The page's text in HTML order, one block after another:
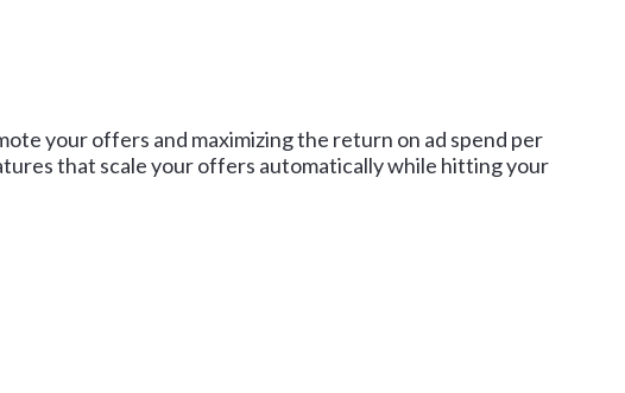
your offers and maximizing the return on ad spend per
that scale your offers automatically while hitting your